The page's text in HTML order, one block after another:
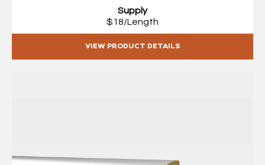
Supply
$18/Length
VIEW PRODUCT DETAILS